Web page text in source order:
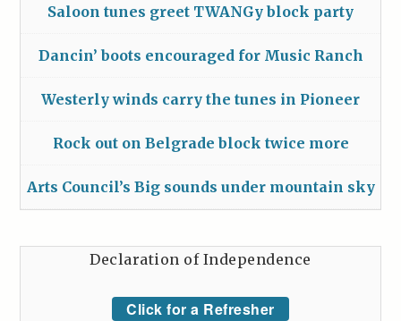
Saloon tunes greet TWANGy block party
Dancin’ boots encouraged for Music Ranch
Westerly winds carry the tunes in Pioneer
Rock out on Belgrade block twice more
Arts Council’s Big sounds under mountain sky
Declaration of Independence
Click for a Refresher